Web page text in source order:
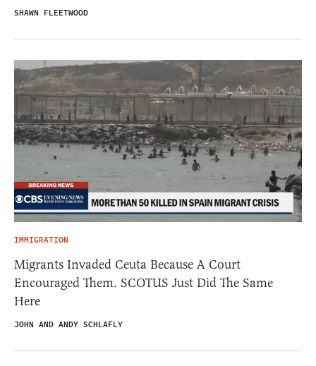
SHAWN FLEETWOOD
IMMIGRATION
Migrants Invaded Ceuta Because A Court
Encouraged Them. SCOTUS Just Did The Same
Here
JOHN AND ANDY SCHLAFLY